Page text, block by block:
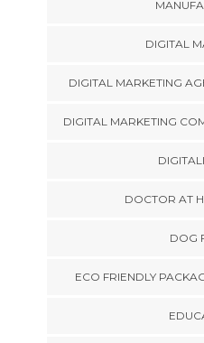
DIGITAL
DIGITAL MARKETING
DIGITAL MARKETING
DOCTOR AT
DOG
ECO FRIENDLY